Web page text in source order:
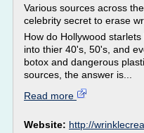
Various sources across
celebrity secret to erase
How do Hollywood
into thier 40's, 50's, and
botox and dangerous
sources, the answer is...
Read more
Website: http://